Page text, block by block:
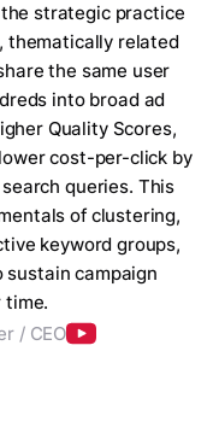
strategic practice
thematically related
the same user
into broad ad
Quality Scores,
cost-per-click by
queries. This
of clustering,
keyword groups,
campaign
time.
/ CEO